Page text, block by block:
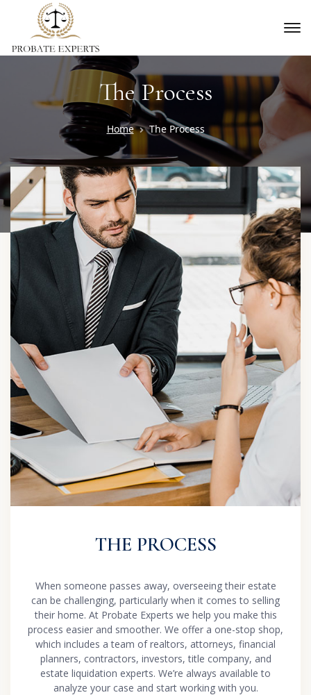
The Process
Home The Process
THE PROCESS
When someone passes away, overseeing their estate
can be challenging, particularly when it comes to selling
their home. At Probate Experts we help you make this
process easier and smoother. We offer a one-stop shop,
which includes a team of realtors, attorneys, financial
planners, contractors, investors, title company, and
estate liquidation experts. We’re always available to
analyze your case and start working with you.